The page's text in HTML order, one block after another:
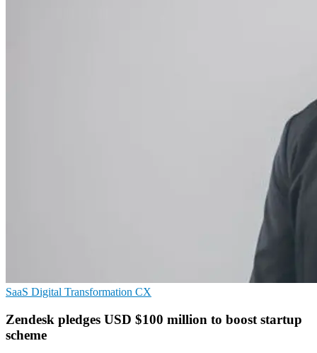
SaaS Digital Transformation CX
Zendesk pledges USD $100 million to boost startup
scheme